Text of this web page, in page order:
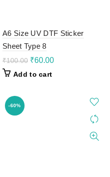
A6 Size UV DTF Sticker
Sheet Type 8
₹100.00 Original
was:
₹60.00Current
Add to cart
-60%